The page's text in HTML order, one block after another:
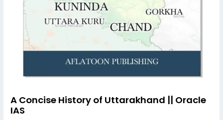
A Concise History of Uttarakhand || Oracle
IAS